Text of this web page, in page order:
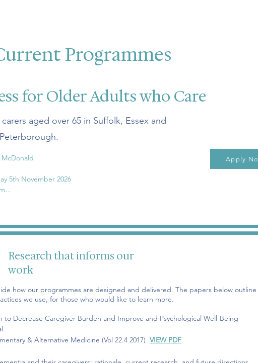
Programmes
for Older Adults who Care
aged over 65 in Suffolk, Essex and
5th November 2026
November
December
December
Apply
Research that informs our
work
how our programmes are designed and delivered. The papers below
we use, for those who would like to learn more.
Decrease Caregiver Burden and Improve and Psychological Well-Being
& Alternative Medicine (Vol 22.4 2017) VIEW PDF